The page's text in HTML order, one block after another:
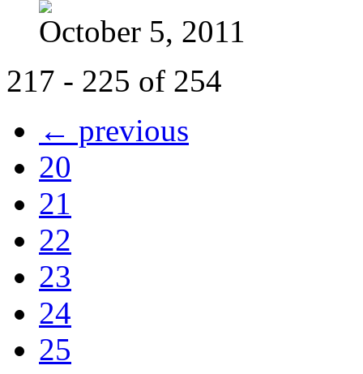
October 5, 2011
217 - 225 of 254
← previous
20
21
22
23
24
25